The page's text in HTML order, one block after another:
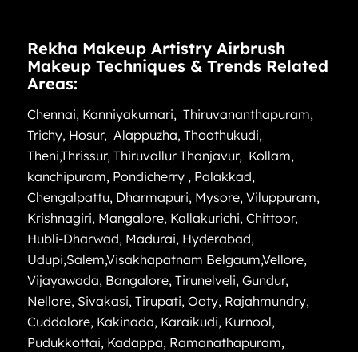
Rekha Makeup Artistry Airbrush
Makeup Techniques & Trends Related
Areas:
Chennai, Kanniyakumari, Thiruvananthapuram,
Trichy, Hosur, Alappuzha, Thoothukudi,
Theni,Thrissur, Thiruvallur Thanjavur, Kollam,
kanchipuram, Pondicherry, Palakkad,
Chengalpattu, Dharmapuri, Mysore, Viluppuram,
Krishnagiri, Mangalore, Kallakurichi, Chittoor,
Hubli-Dharwad, Madurai, Hyderabad,
Udupi,Salem,Visakhapatnam Belgaum,Vellore,
Vijayawada, Bangalore, Tirunelveli, Gundur,
Nellore, Sivakasi, Tirupati, Ooty, Rajahmundry,
Cuddalore, Kakinada, Karaikudi, Kurnool,
Pudukkottai, Kadappa, Ramanathapuram,